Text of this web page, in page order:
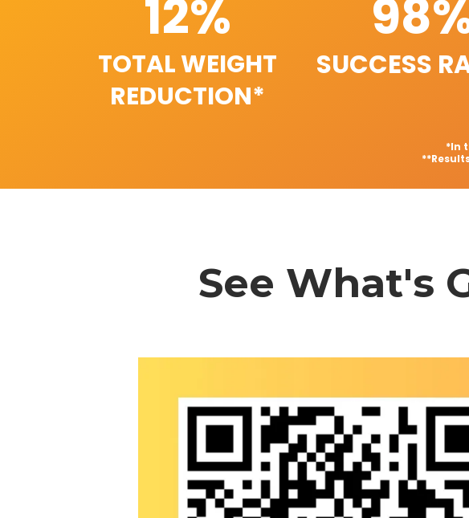
12%
TOTAL WEIGHT
REDUCTION*
SUCCESS
*In
See What's